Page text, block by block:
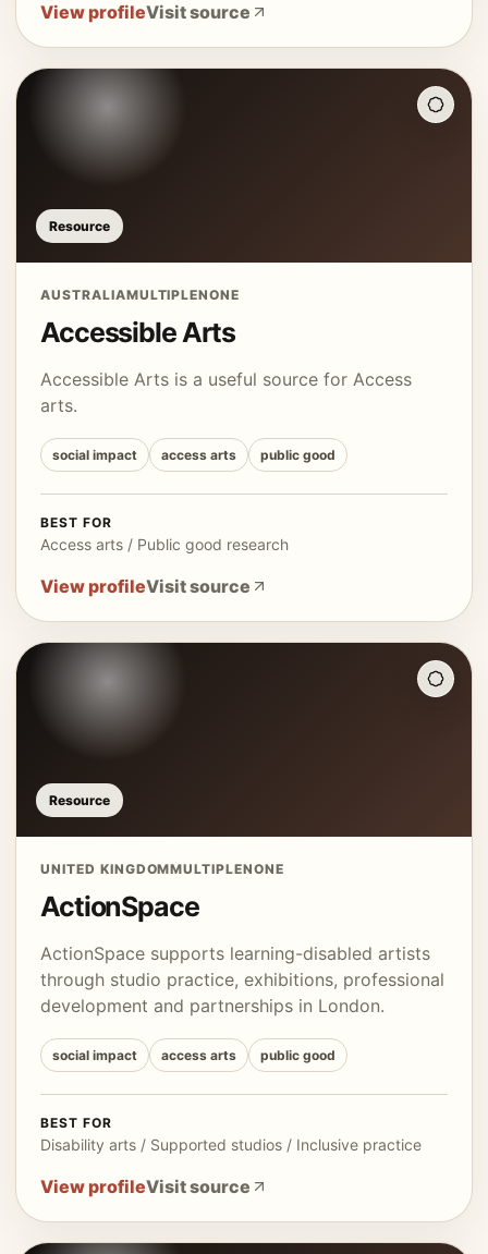
View profileVisit source
Resource
AUSTRALIAMULTIPLENONE
Accessible Arts
Accessible Arts is a useful source for Access
arts.
social impact access arts public good
BEST FOR
Access arts / Public good research
View profileVisit source
Resource
UNITED KINGDOMMULTIPLENONE
ActionSpace
ActionSpace supports learning-disabled artists
through studio practice, exhibitions, professional
development and partnerships in London.
social impact access arts public good
BEST FOR
Disability arts / Supported studios / Inclusive practice
View profileVisit source